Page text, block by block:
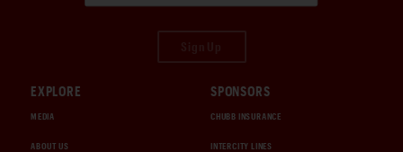
EXPLORE
MEDIA
ABOUT US
SPONSORS
CHUBB INSURANCE
INTERCITY LINES